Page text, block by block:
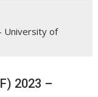
University of
2023 –